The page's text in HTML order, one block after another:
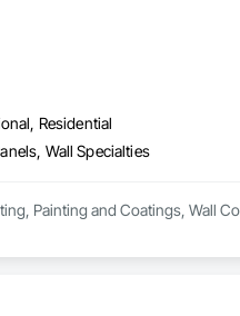
Residential
Wall Specialties
Painting and Coatings, Wall